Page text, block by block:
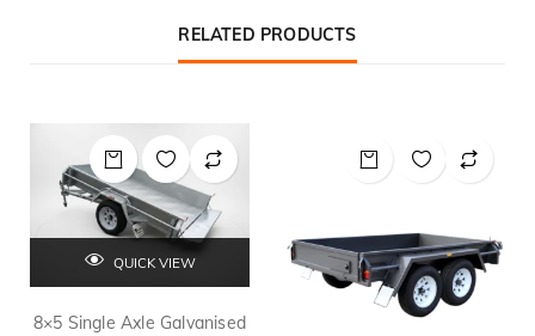
RELATED PRODUCTS
QUICK VIEW
8×5 Single Axle Galvanised